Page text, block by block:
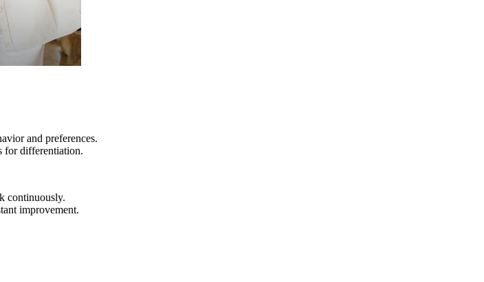
and preferences.
for differentiation.
continuously.
improvement.